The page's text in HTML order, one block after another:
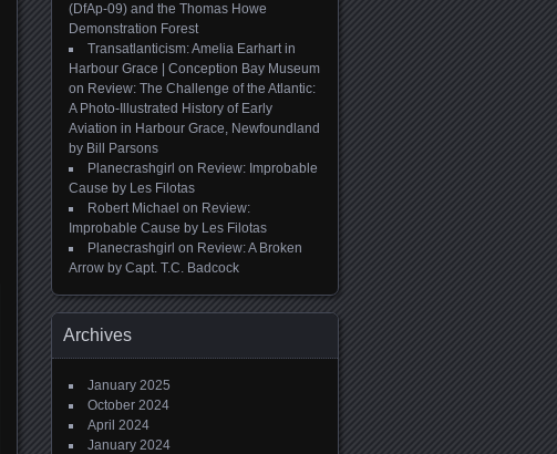
(DfAp-09) and the Thomas Howe
Demonstration Forest
Transatlanticism: Amelia Earhart in
Harbour Grace | Conception Bay Museum
on Review: The Challenge of the Atlantic:
A Photo-Illustrated History of Early
Aviation in Harbour Grace, Newfoundland
by Bill Parsons
Planecrashgirl on Review: Improbable
Cause by Les Filotas
Robert Michael on Review:
Improbable Cause by Les Filotas
Planecrashgirl on Review: A Broken
Arrow by Capt. T.C. Badcock
Archives
January 2025
October 2024
April 2024
January 2024